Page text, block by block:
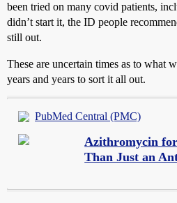
been tried on many covid patients,
didn’t start it, the ID people
still out.
These are uncertain times as to what
years and years to sort it all out.
PubMed Central (PMC)
Azithromycin
Than Just an